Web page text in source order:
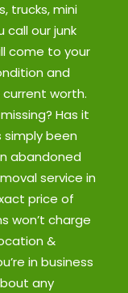
trucks, mini
call our junk
come to your
and
worth.
Has it
been
abandoned
service in
price of
won’t charge
&
in business
any